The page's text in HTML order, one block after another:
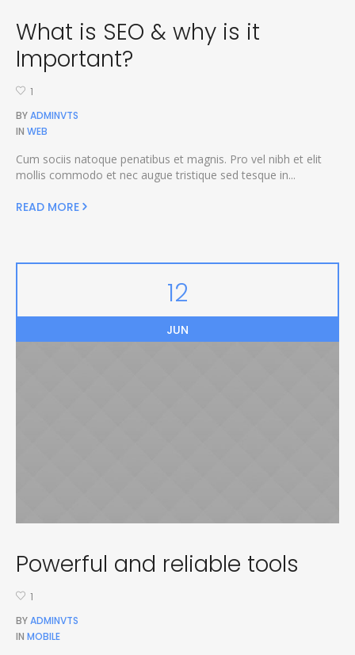
What is SEO & why is it
Important?
1
BYADMINVTS
IN WEB
Cum sociis natoque penatibus et magnis. Pro vel nibh et elit
mollis commodo et nec augue tristique sed tesque in...
READ MORE
12
JUN
Powerful and reliable tools
1
BYADMINVTS
IN MOBILE